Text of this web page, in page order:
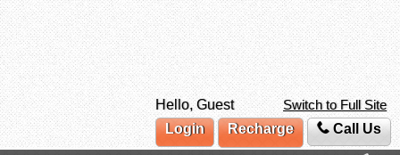
Hello, Guest
Switch to Full Site
Login
Recharge Call Us